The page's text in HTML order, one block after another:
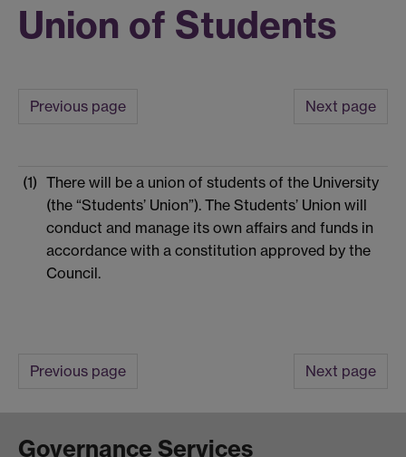
Union of Students
Previous page Next page
(1) There will be a union of students of the University
(the “Students’ Union”). The Students’ Union will
conduct and manage its own affairs and funds in
accordance with a constitution approved by the
Council.
Previous page Next page
Governance Services